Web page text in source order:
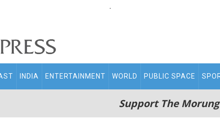
.
INDIA ENTERTAINMENT WORLD PUBLIC SPACE
Support The